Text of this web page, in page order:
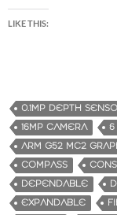
LIKE THIS:
0.1MP DEPTH
16MP CAMERA
6
ARM G52 MC2
COMPASS
DEPENDABLE
EXPANDABLE